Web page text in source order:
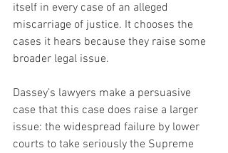
itself in every case of an alleged
miscarriage of justice. It chooses the
cases it hears because they raise some
broader legal issue.
Dassey’s lawyers make a persuasive
case that this case does raise a larger
issue: the widespread failure by lower
courts to take seriously the Supreme